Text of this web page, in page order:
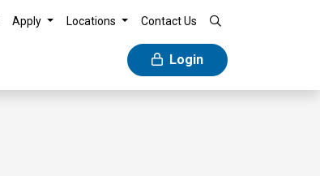
Apply Locations Contact Us
Login